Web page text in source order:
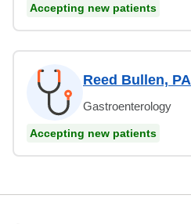
Accepting new patients
Reed Bullen, PA
Gastroenterology
Accepting new patients